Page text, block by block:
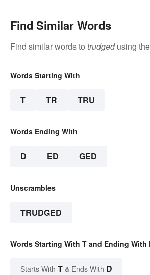
Find Similar Words
Find similar words to trudgedusing
Words Starting With
T TR TRU
Words Ending With
D ED GED
Unscrambles
TRUDGED
Words Starting With T and Ending With
Starts With T & Ends With D